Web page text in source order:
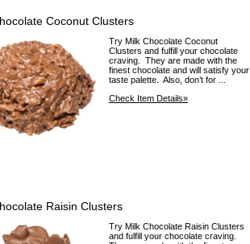
Coconut Clusters
Try Milk Chocolate Coconut
Clusters and fulfill your chocolate
craving. They are made with the
finest chocolate and will satisfy your
taste palette. Also, don’t for ...
Check Item Details»
Raisin Clusters
Try Milk Chocolate Raisin Clusters
and fulfill your chocolate craving.